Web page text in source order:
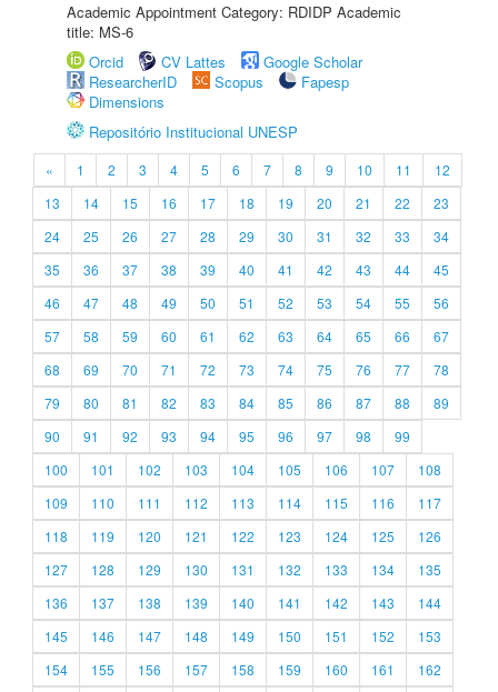
Academic Appointment Category: RDIDP Academic
title: MS-6
Orcid
CV Lattes
Google Scholar
ResearcherID
Scopus
Fapesp
Dimensions
Repositório Institucional UNESP
« 1 2 3 4 5 6 7 8 9 10 11
12
13
14 15 16 17 18 19 20 21 22
23
24
25 26 27 28 29 30 31 32 33
34
35
36 37 38 39 40 41 42 43 44
45
46
47 48 49 50 51 52 53 54 55
56
57
58 59 60 61 62 63 64 65 66
67
68
69 70 71 72 73 74 75 76 77
78
79
80 81 82 83 84 85 86 87 88
89
90
91 92 93 94 95 96 97 98
99
100
101 102 103 104 105 106 107
108
109
110 111 112 113 114 115 116
117
118
119 120 121 122 123 124 125
126
127
128 129 130 131 132 133 134
135
136
137 138 139 140 141 142 143
144
145
146 147 148 149 150 151 152
153
154
155 156 157 158 159 160 161
162